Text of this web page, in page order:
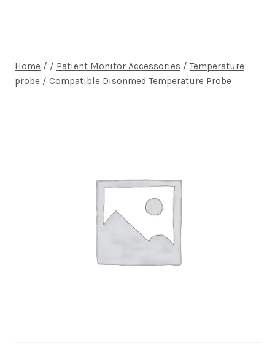
Home / / Patient Monitor Accessories / Temperature
probe / Compatible Disonmed Temperature Probe